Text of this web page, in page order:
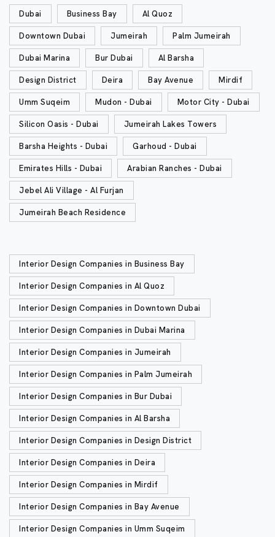
Dubai Business Bay Al Quoz
Downtown Dubai Jumeirah Palm Jumeirah
Dubai Marina Bur Dubai Al Barsha
Design District Deira Bay Avenue Mirdif
Umm Suqeim Mudon - Dubai Motor City - Dubai
Silicon Oasis - Dubai Jumeirah Lakes Towers
Barsha Heights - Dubai Garhoud - Dubai
Emirates Hills - Dubai Arabian Ranches - Dubai
Jebel Ali Village - Al Furjan
Jumeirah Beach Residence
Interior Design Companies in Business Bay
Interior Design Companies in Al Quoz
Interior Design Companies in Downtown Dubai
Interior Design Companies in Dubai Marina
Interior Design Companies in Jumeirah
Interior Design Companies in Palm Jumeirah
Interior Design Companies in Bur Dubai
Interior Design Companies in Al Barsha
Interior Design Companies in Design District
Interior Design Companies in Deira
Interior Design Companies in Mirdif
Interior Design Companies in Bay Avenue
Interior Design Companies in Umm Suqeim